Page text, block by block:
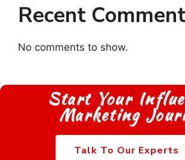
Recent
No comments to show.
Start Your
Marketing
Talk To Our Experts